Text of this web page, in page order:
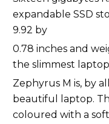
expandable SSD
9.92 by
0.78 inches and
the slimmest laptop
Zephyrus M is, by
beautiful laptop.
coloured with a